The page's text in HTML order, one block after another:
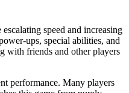
speed and increasing
ups, special abilities, and
with friends and other players
performance. Many players